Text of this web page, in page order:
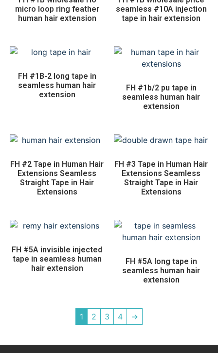
micro loop ring feather
human hair extension
seamless #10A injection
tape in hair extension
FH #1B-2 long tape in
seamless human hair
extension
FH #1b/2 pu tape in
seamless human hair
extension
FH #2 Tape in Human Hair
Extensions Seamless
Straight Tape in Hair
Extensions
FH #3 Tape in Human Hair
Extensions Seamless
Straight Tape in Hair
Extensions
FH #5A invisible injected
tape in seamless human
hair extension
FH #5A long tape in
seamless human hair
extension
1 2 3 4 →